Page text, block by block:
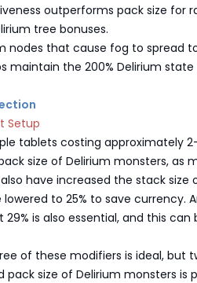
outperforms pack size for
tree bonuses.
nodes that cause fog to spread
maintain the 200% Delirium
Setup
tablets costing approximately
size of Delirium monsters, as
have increased the stack
lowered to 25% to save currency.
is also essential, and this
of these modifiers is ideal, but
pack size of Delirium monsters is